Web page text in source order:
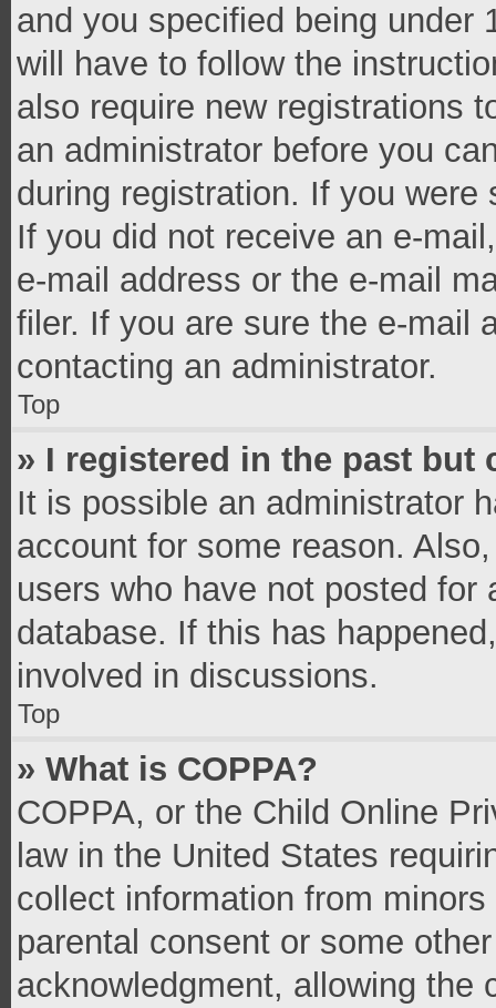
and you specified being under
will have to follow the
also require new registrations
an administrator before you
during registration. If you
If you did not receive an e-
e-mail address or the e-mail
filer. If you are sure the e-mail
contacting an administrator.
Top
» I registered in the past but
It is possible an administrator
account for some reason.
users who have not posted
database. If this has
involved in discussions.
Top
» What is COPPA?
COPPA, or the Child Online
law in the United States
collect information from
parental consent or some
acknowledgment, allowing the